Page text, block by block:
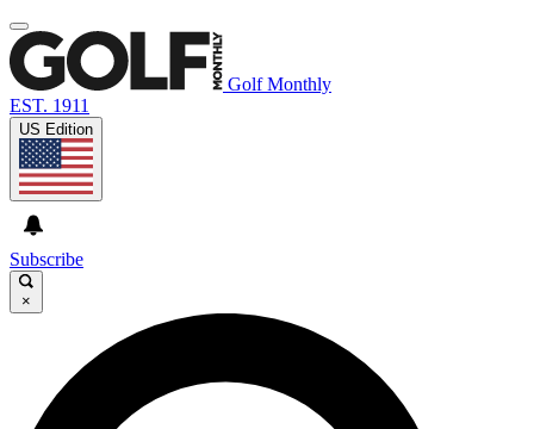
Golf Monthly
EST. 1911
US Edition
Subscribe
×